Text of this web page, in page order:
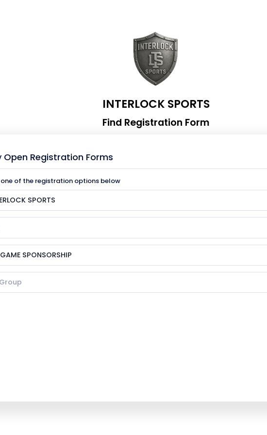
INTERLOCK SPORTS
Find Registration Form
Open Registration Forms
of the registration options below
SPORTS
SPONSORSHIP